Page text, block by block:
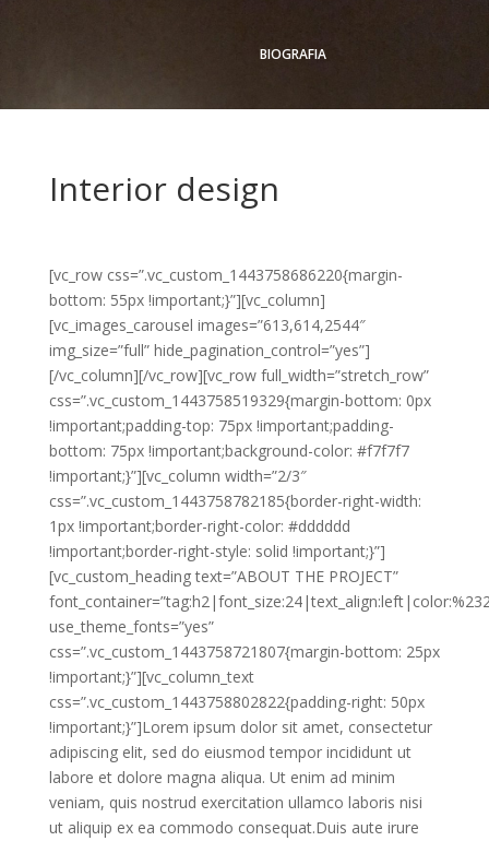
BIOGRAFIA
Interior design
[vc_row css=”.vc_custom_1443758686220{margin-
bottom: 55px !important;}”][vc_column]
[vc_images_carousel images=”613,614,2544″
img_size=”full” hide_pagination_control=”yes”]
[/vc_column][/vc_row][vc_row full_width=”stretch_row”
css=”.vc_custom_1443758519329{margin-bottom: 0px
!important;padding-top: 75px !important;padding-
bottom: 75px !important;background-color: #f7f7f7
!important;}”][vc_column width=”2/3″
css=”.vc_custom_1443758782185{border-right-width:
1px !important;border-right-color: #dddddd
!important;border-right-style: solid !important;}”]
[vc_custom_heading text=”ABOUT THE PROJECT”
use_theme_fonts=”yes”
css=”.vc_custom_1443758721807{margin-bottom: 25px
!important;}”][vc_column_text
css=”.vc_custom_1443758802822{padding-right: 50px
!important;}”]Lorem ipsum dolor sit amet, consectetur
adipiscing elit, sed do eiusmod tempor incididunt ut
labore et dolore magna aliqua. Ut enim ad minim
veniam, quis nostrud exercitation ullamco laboris nisi
ut aliquip ex ea commodo consequat.Duis aute irure